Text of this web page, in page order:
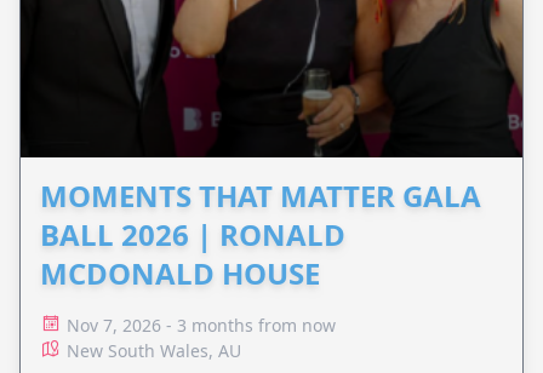
MOMENTS THAT MATTER GALA
BALL 2026 | RONALD
MCDONALD HOUSE
Nov 7, 2026 - 3 months from now
New South Wales, AU